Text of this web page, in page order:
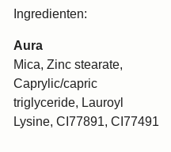
Ingredienten:
Aura
Mica, Zinc stearate,
Caprylic/capric
triglyceride, Lauroyl
Lysine, CI77891, CI77491